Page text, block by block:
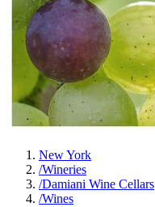
New York
/Wineries
/Damiani Wine Cellars
/Wines